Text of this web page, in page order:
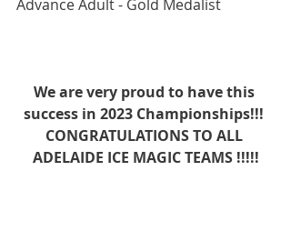
Advance Adult - Gold Medalist
We are very proud to have this
success in 2023 Championships!!!
CONGRATULATIONS TO ALL
ADELAIDE ICE MAGIC TEAMS !!!!!